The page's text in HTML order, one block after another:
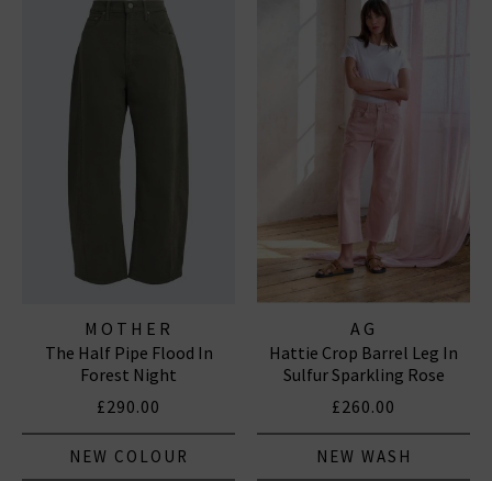
MOTHER
The Half Pipe Flood In
Forest Night
£290.00
NEW COLOUR
AG
Hattie Crop Barrel Leg In
Sulfur Sparkling Rose
£260.00
NEW WASH